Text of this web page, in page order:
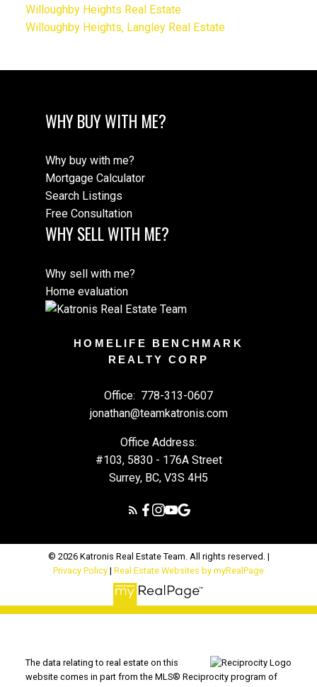
Willoughby Heights Real Estate
Willoughby Heights, Langley Real Estate
WHY BUY WITH ME?
Why buy with me?
Mortgage Calculator
Search Listings
Free Consultation
WHY SELL WITH ME?
Why sell with me?
Home evaluation
HOMELIFE BENCHMARK
REALTY CORP
Office: 778-313-0607
jonathan@teamkatronis.com
Office Address:
#103, 5830 - 176A Street
Surrey, BC, V3S 4H5
© 2026 Katronis Real Estate Team. All rights reserved. |
Privacy Policy | Real Estate Websites by myRealPage
The data relating to real estate on this
website comes in part from the MLS® Reciprocity program of